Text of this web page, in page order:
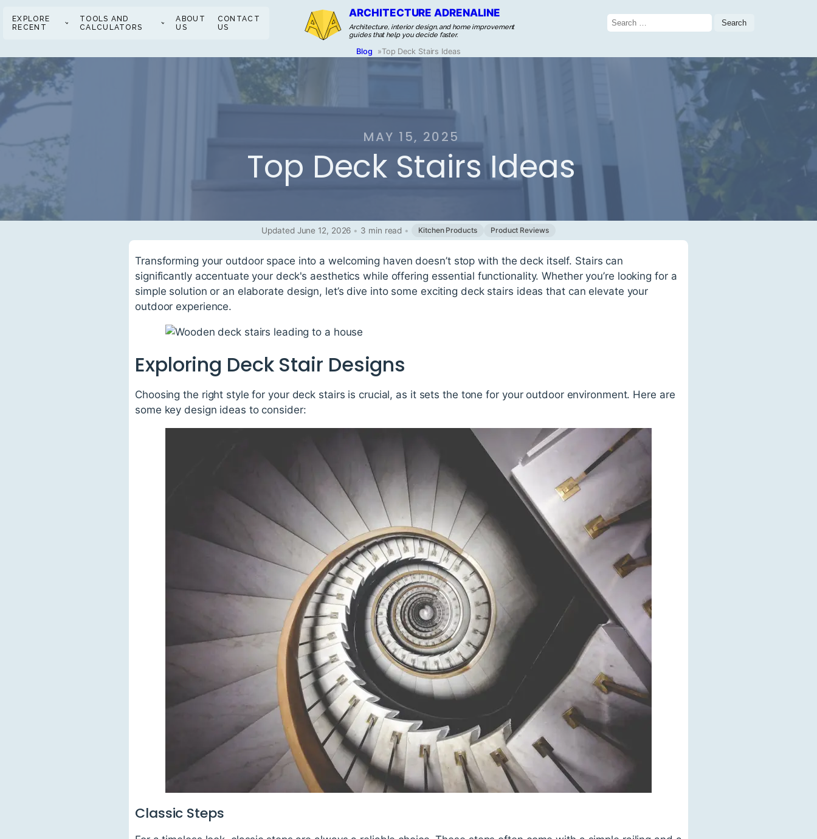
EXPLORE
RECENT
TOOLS AND
CALCULATORS
ABOUT
US
CONTACT
US
ARCHITECTURE ADRENALINE
Architecture, interior design, and home improvement
guides that help you decide faster.
Search
for:
Blog »Top Deck Stairs Ideas
MAY 15, 2025
Top Deck Stairs Ideas
Updated June 12, 2026 • 3 min read • Kitchen Products Product Reviews
Transforming your outdoor space into a welcoming haven doesn’t stop with the deck itself. Stairs can
significantly accentuate your deck's aesthetics while offering essential functionality. Whether you’re looking for a
simple solution or an elaborate design, let’s dive into some exciting deck stairs ideas that can elevate your
outdoor experience.
Exploring Deck Stair Designs
Choosing the right style for your deck stairs is crucial, as it sets the tone for your outdoor environment. Here are
some key design ideas to consider:
Classic Steps